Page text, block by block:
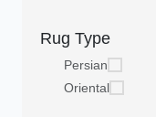
Rug Type
Persian
Oriental